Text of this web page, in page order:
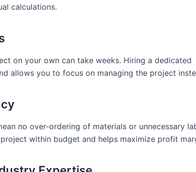
calculations.
on your own can take weeks. Hiring a dedicated
allows you to focus on managing the project
no over-ordering of materials or unnecessary
within budget and helps maximize profit